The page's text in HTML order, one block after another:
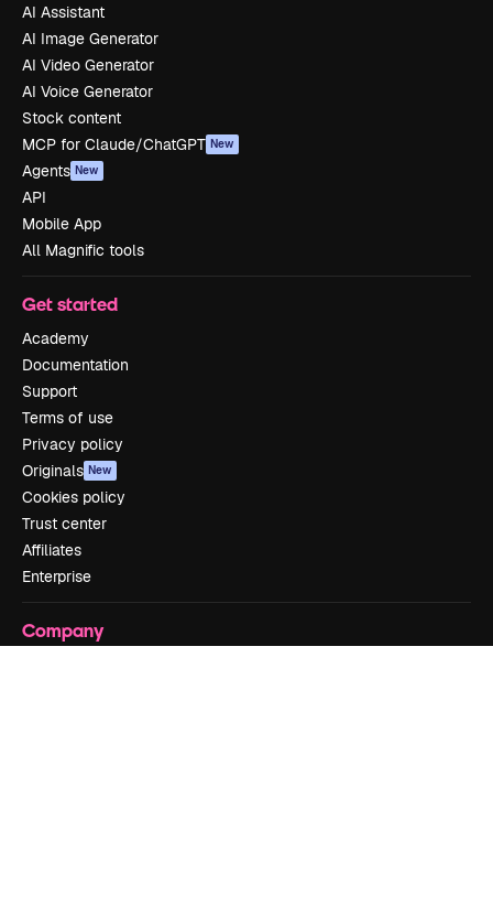
AI Assistant
AI Image Generator
AI Video Generator
AI Voice Generator
Stock content
MCP for Claude/ChatGPT New
Agents New
API
Mobile App
All Magnific tools
Get started
Academy
Documentation
Support
Terms of use
Privacy policy
Originals New
Cookies policy
Trust center
Affiliates
Enterprise
Company